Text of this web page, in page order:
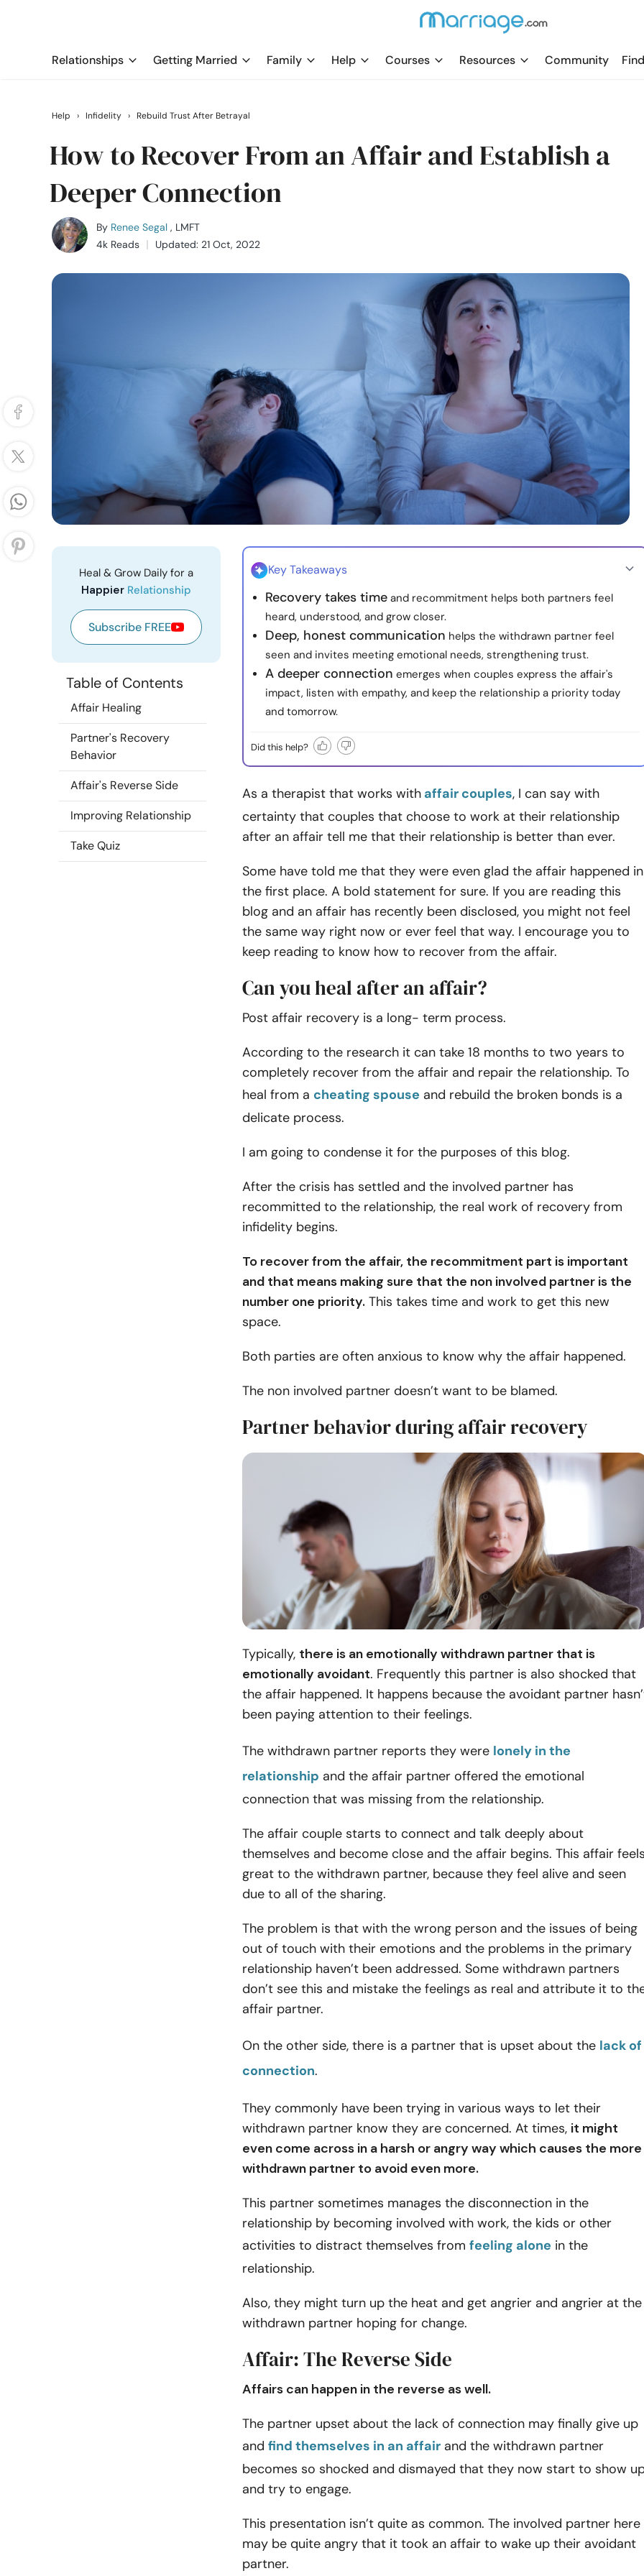
Relationships Getting Married Family Help Courses Resources Community
Help › Infidelity › Rebuild Trust After Betrayal
How to Recover From an Affair and Establish a
Deeper Connection
By Renee Segal , LMFT
4k Reads
Updated: 21 Oct, 2022
Heal & Grow Daily for a
Happier Relationship
Subscribe FREE
Table of Contents
Affair Healing
Partner's Recovery
Behavior
Affair's Reverse Side
Improving Relationship
Take Quiz
Key Takeaways
Recovery takes time and recommitment helps both partners feel
heard, understood, and grow closer.
Deep, honest communication helps the withdrawn partner feel
seen and invites meeting emotional needs, strengthening trust.
A deeper connection emerges when couples express the affair's
impact, listen with empathy, and keep the relationship a priority today
and tomorrow.
Did this help?
As a therapist that works with affair couples, I can say with
certainty that couples that choose to work at their relationship
after an affair tell me that their relationship is better than ever.
Some have told me that they were even glad the affair happened in
the first place. A bold statement for sure. If you are reading this
blog and an affair has recently been disclosed, you might not feel
the same way right now or ever feel that way. I encourage you to
keep reading to know how to recover from the affair.
Can you heal after an affair?
Post affair recovery is a long- term process.
According to the research it can take 18 months to two years to
completely recover from the affair and repair the relationship. To
heal from a cheating spouse and rebuild the broken bonds is a
delicate process.
I am going to condense it for the purposes of this blog.
After the crisis has settled and the involved partner has
recommitted to the relationship, the real work of recovery from
infidelity begins.
To recover from the affair, the recommitment part is important
and that means making sure that the non involved partner is the
number one priority. This takes time and work to get this new
space.
Both parties are often anxious to know why the affair happened.
The non involved partner doesn’t want to be blamed.
Partner behavior during affair recovery
Typically, there is an emotionally withdrawn partner that is
emotionally avoidant. Frequently this partner is also shocked that
the affair happened. It happens because the avoidant partner
been paying attention to their feelings.
The withdrawn partner reports they were lonely in the
relationship and the affair partner offered the emotional
connection that was missing from the relationship.
The affair couple starts to connect and talk deeply about
themselves and become close and the affair begins. This affair
great to the withdrawn partner, because they feel alive and seen
due to all of the sharing.
The problem is that with the wrong person and the issues of being
out of touch with their emotions and the problems in the primary
relationship haven’t been addressed. Some withdrawn partners
don’t see this and mistake the feelings as real and attribute it to
affair partner.
On the other side, there is a partner that is upset about the lack of
connection.
They commonly have been trying in various ways to let their
withdrawn partner know they are concerned. At times, it might
even come across in a harsh or angry way which causes the more
withdrawn partner to avoid even more.
This partner sometimes manages the disconnection in the
relationship by becoming involved with work, the kids or other
activities to distract themselves from feeling alone in the
relationship.
Also, they might turn up the heat and get angrier and angrier at the
withdrawn partner hoping for change.
Affair: The Reverse Side
Affairs can happen in the reverse as well.
The partner upset about the lack of connection may finally give up
and find themselves in an affair and the withdrawn partner
becomes so shocked and dismayed that they now start to show
and try to engage.
This presentation isn’t quite as common. The involved partner here
may be quite angry that it took an affair to wake up their avoidant
partner.